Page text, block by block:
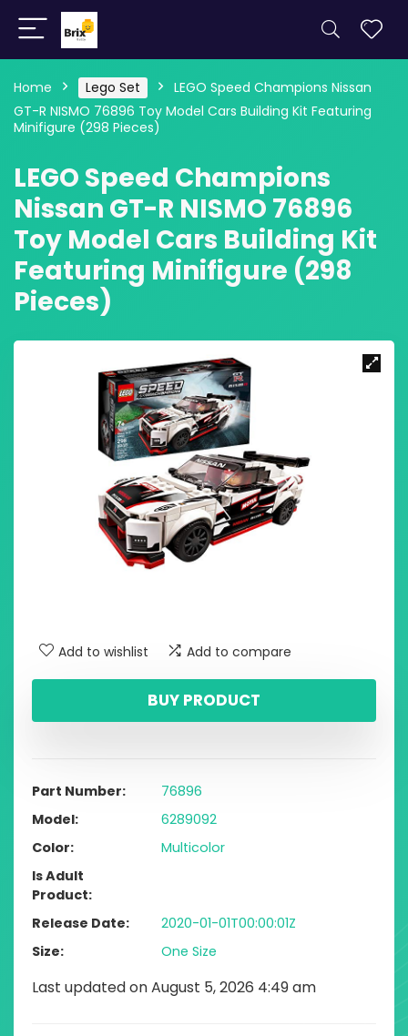
Home Lego Set
LEGO Speed Champions Nissan
GT-R NISMO 76896 Toy Model Cars Building Kit Featuring
Minifigure (298 Pieces)
LEGO Speed Champions
Nissan GT-R NISMO 76896
Toy Model Cars Building Kit
Featuring Minifigure (298
Pieces)
Add to wishlist Add to compare
BUY PRODUCT
Part Number
76896
Model
6289092
Color
Multicolor
Is Adult
Product
Release Date
2020-01-01T00:00:01Z
Size
One Size
Last updated on August 5, 2026 4:49 am